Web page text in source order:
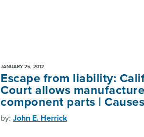
JANUARY 25, 2012
Escape from liability:
Court allows
component parts |
by: John E. Herrick